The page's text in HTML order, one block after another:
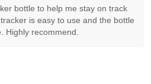
bottle to help me stay on track
is easy to use and the bottle
Highly recommend.